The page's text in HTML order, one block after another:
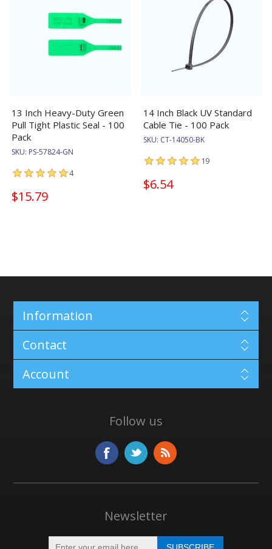
13 Inch Heavy-Duty Green
Pull Tight Plastic Seal - 100
Pack
SKU: PS-57824-GN
4
$15.79
14 Inch Black UV Standard
Cable Tie - 100 Pack
SKU: CT-14050-BK
19
$6.54
Information
Contact
Account
Follow us
Newsletter